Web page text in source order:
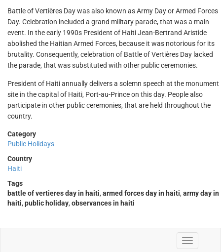
Battle of Vertières Day was also known as Army Day or Armed Forces
Day. Celebration included a grand military parade, that was a main
event. In the early 1990s President of Haiti Jean-Bertrand Aristide
abolished the Haitian Armed Forces, because it was notorious for its
brutality. Consequently, celebration of Battle of Vertières Day lacked
the parade, that was substituted with other public ceremonies.
President of Haiti annually delivers a solemn speech at the monument
site in the capital of Haiti, Port-au-Prince on this day. People also
participate in other public ceremonies, that are held throughout the
country.
Category
Public Holidays
Country
Haiti
Tags
battle of vertieres day in haiti, armed forces day in haiti, army day in
haiti, public holiday, observances in haiti